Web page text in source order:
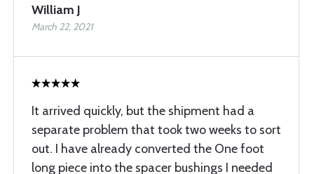
William J
March 22, 2021
It arrived quickly, but the shipment had a
separate problem that took two weeks to sort
out. I have already converted the One foot
long piece into the spacer bushings I needed